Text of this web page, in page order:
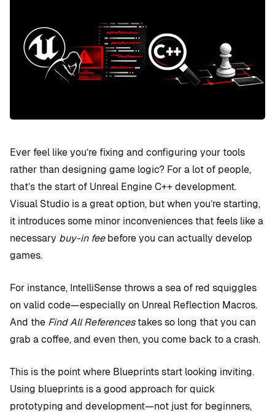
Ever feel like you’re fixing and configuring your tools
rather than designing game logic? For a lot of people,
that’s the start of Unreal Engine C++ development.
Visual Studio is a great option, but when you’re starting,
it introduces some minor inconveniences that feels like a
necessary buy-in feebefore you can actually develop
games.
For instance, IntelliSense throws a sea of red squiggles
on valid code—especially on Unreal Reflection Macros.
And the Find All Referencestakes so long that you can
grab a coffee, and even then, you come back to a crash.
This is the point where Blueprints start looking inviting.
Using blueprints is a good approach for quick
prototyping and development—not just for beginners,